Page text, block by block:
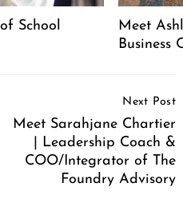
School
Meet
Business
Next Post
Meet Sarahjane Chartier
| Leadership Coach &
COO/Integrator of The
Foundry Advisory